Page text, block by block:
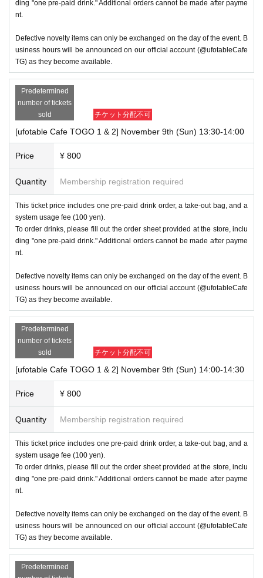
ding "one pre-paid drink." Additional orders cannot be made after payme
nt.
Defective novelty items can only be exchanged on the day of the event. B
usiness hours will be announced on our official account (@ufotableCafe
TG) as they become available.
Predetermined
number of tickets
sold
チケット分配不可
[ufotable Cafe TOGO 1 & 2] November 9th (Sun) 13:30-14:00
Price ¥ 800
Quantity Membership registration required
This ticket price includes one pre-paid drink order, a take-out bag, and a
system usage fee (100 yen).
To order drinks, please fill out the order sheet provided at the store, inclu
ding "one pre-paid drink." Additional orders cannot be made after payme
nt.
Defective novelty items can only be exchanged on the day of the event. B
usiness hours will be announced on our official account (@ufotableCafe
TG) as they become available.
Predetermined
number of tickets
sold
チケット分配不可
[ufotable Cafe TOGO 1 & 2] November 9th (Sun) 14:00-14:30
Price ¥ 800
Quantity Membership registration required
This ticket price includes one pre-paid drink order, a take-out bag, and a
system usage fee (100 yen).
To order drinks, please fill out the order sheet provided at the store, inclu
ding "one pre-paid drink." Additional orders cannot be made after payme
nt.
Defective novelty items can only be exchanged on the day of the event. B
usiness hours will be announced on our official account (@ufotableCafe
TG) as they become available.
Predetermined